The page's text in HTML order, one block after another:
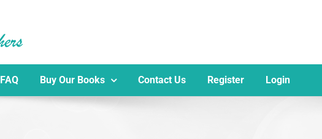
FAQ Buy Our Books Contact Us Register Login